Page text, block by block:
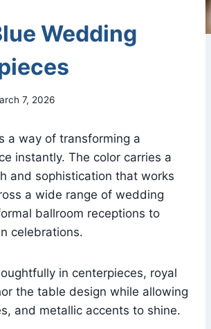
Wedding
7, 2026
a way of transforming a
instantly. The color carries a
and sophistication that works
a wide range of wedding
ballroom receptions to
celebrations.
in centerpieces, royal
the table design while allowing
and metallic accents to shine.